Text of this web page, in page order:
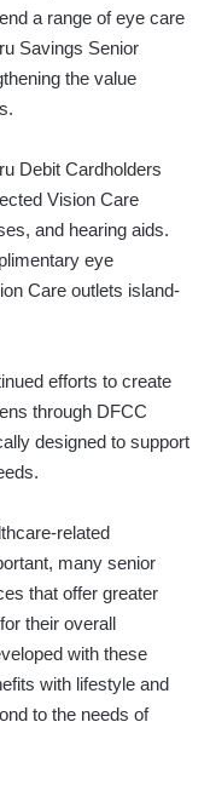
a range of eye care
Savings Senior
the value
Debit Cardholders
Vision Care
and hearing aids.
eye
Care outlets island-
efforts to create
through DFCC
designed to support
related
many senior
that offer greater
their overall
with these
with lifestyle and
to the needs of